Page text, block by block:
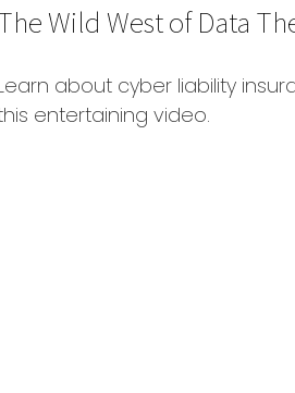
Wild West of Data
about cyber liability
entertaining video.